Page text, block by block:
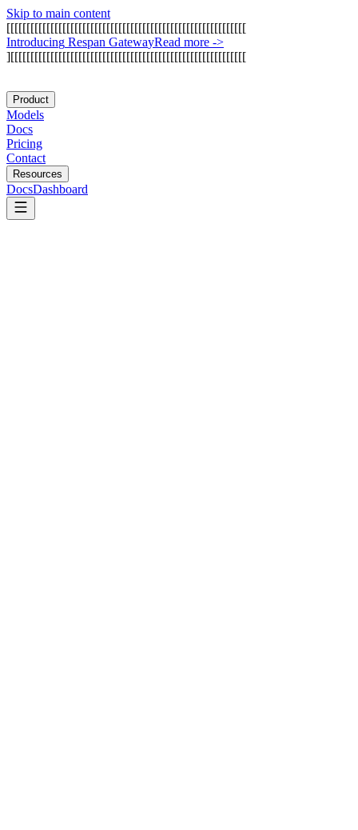
Skip to main content
[[[[[[[[[[[[[[[[[[[[[[[[[[[[[[[[[[[[[[[[[[[[[[[[[[[[[[[[[[[[
Introducing Respan GatewayRead more ->
][[[[[[[[[[[[[[[[[[[[[[[[[[[[[[[[[[[[[[[[[[[[[[[[[[[[[[[[[[[
Product
Models
Docs
Pricing
Contact
Resources
DocsDashboard